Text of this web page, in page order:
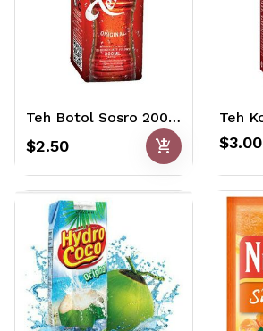
Teh Botol Sosro 200ml
$2.50 add_shopping_cart $3.00